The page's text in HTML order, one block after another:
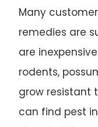
Many
remedies are
are
rodents,
grow resistant
can find pest